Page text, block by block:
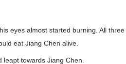
eyes almost started burning. All three
eat Jiang Chen alive.
towards Jiang Chen.